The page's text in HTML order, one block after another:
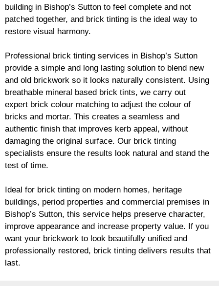
building in Bishop’s Sutton to feel complete and not
patched together, and brick tinting is the ideal way to
restore visual harmony.
Professional brick tinting services in Bishop’s Sutton
provide a simple and long lasting solution to blend new
and old brickwork so it looks naturally consistent. Using
breathable mineral based brick tints, we carry out
expert brick colour matching to adjust the colour of
bricks and mortar. This creates a seamless and
authentic finish that improves kerb appeal, without
damaging the original surface. Our brick tinting
specialists ensure the results look natural and stand the
test of time.
Ideal for brick tinting on modern homes, heritage
buildings, period properties and commercial premises in
Bishop’s Sutton, this service helps preserve character,
improve appearance and increase property value. If you
want your brickwork to look beautifully unified and
professionally restored, brick tinting delivers results that
last.